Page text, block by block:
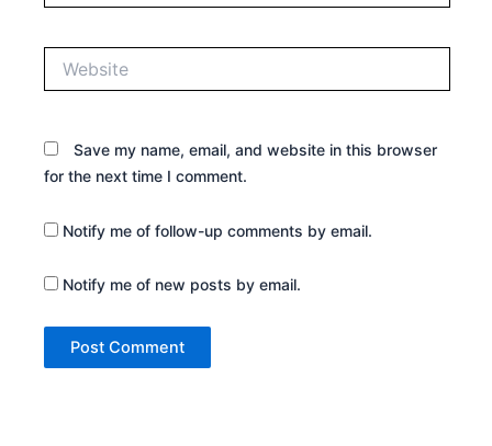
Save my name, email, and website in this browser
for the next time I comment.
Notify me of follow-up comments by email.
Notify me of new posts by email.